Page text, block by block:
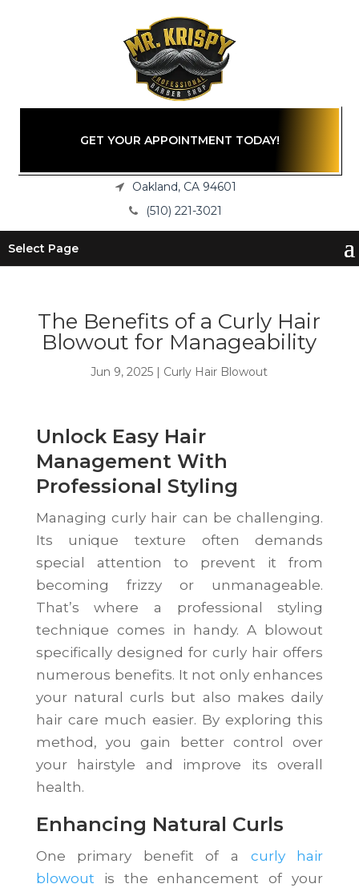
GET YOUR APPOINTMENT TODAY!
Oakland, CA 94601
(510) 221-3021
Select Page
The Benefits of a Curly Hair
Blowout for Manageability
Jun 9, 2025 | Curly Hair Blowout
Unlock Easy Hair
Management With
Professional Styling
Managing curly hair can be challenging.
Its unique texture often demands
special attention to prevent it from
becoming frizzy or unmanageable.
That’s where a professional styling
technique comes in handy. A blowout
specifically designed for curly hair offers
numerous benefits. It not only enhances
your natural curls but also makes daily
hair care much easier. By exploring this
method, you gain better control over
your hairstyle and improve its overall
health.
Enhancing Natural Curls
One primary benefit of a curly hair
blowout is the enhancement of your